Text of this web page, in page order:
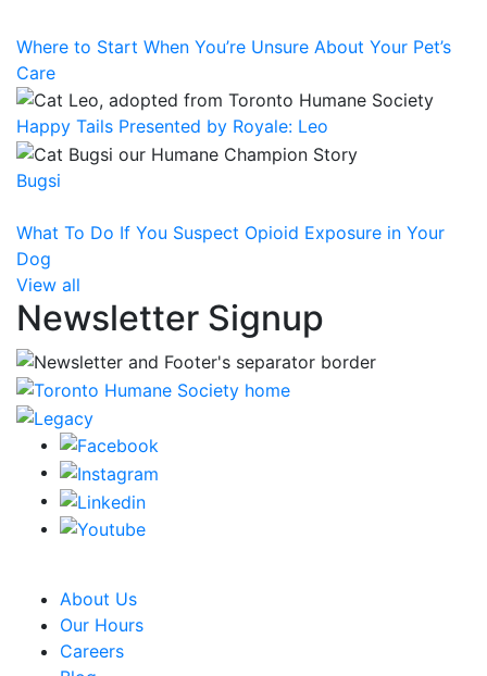
Where to Start When You’re Unsure About Your Pet’s
Care
Happy Tails Presented by Royale: Leo
Bugsi
What To Do If You Suspect Opioid Exposure in Your
Dog
View all
Newsletter Signup
About Us
Our Hours
Careers